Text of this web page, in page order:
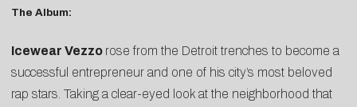
The Album:
Icewear Vezzo rose from the Detroit trenches to become a
successful entrepreneur and one of his city’s most beloved
rap stars. Taking a clear-eyed look at the neighborhood that